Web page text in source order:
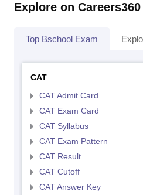
Explore on Careers360
Top Bschool Exam
CAT
CAT Admit Card
CAT Exam Card
CAT Syllabus
CAT Exam Pattern
CAT Result
CAT Cutoff
CAT Answer Key